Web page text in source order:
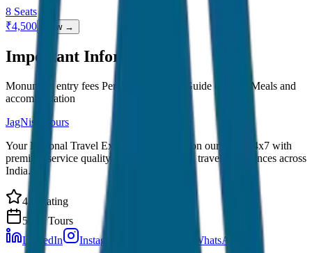
8 Seats
₹4,500 View →
Important Information
Monument entry fees Personal expenses Guide charges Meals and
accommodation
JagNish Tours
Your Personal Travel Experts - Travelling on our mind 24x7 with
premium service quality. Discover amazing travel experiences across
India.
4.9 Rating
500+ Tours
LinkedIn
Instagram WhatsApp